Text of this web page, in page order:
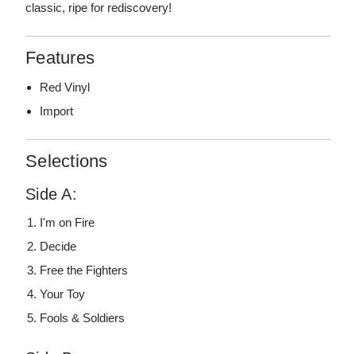
classic, ripe for rediscovery!
Features
Red Vinyl
Import
Selections
Side A:
I'm on Fire
Decide
Free the Fighters
Your Toy
Fools & Soldiers